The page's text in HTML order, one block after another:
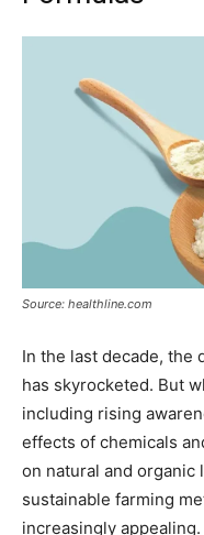
Source: healthline.com
In the last decade, the
has skyrocketed. But
including rising
effects of chemicals
on natural and organic
sustainable farming
increasingly appealing.